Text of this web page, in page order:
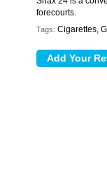
forecourts.
Tags: Cigarettes,